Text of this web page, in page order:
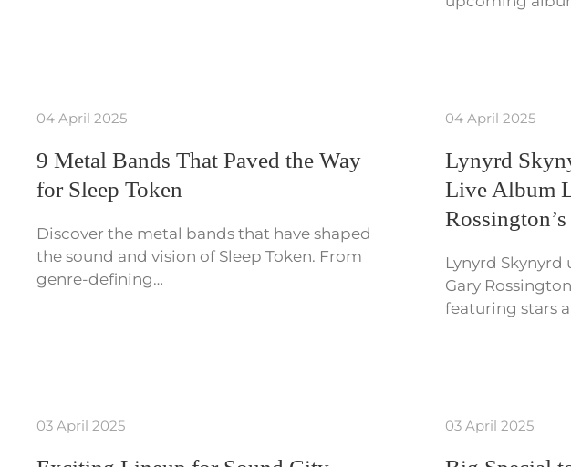
04 April 2025
9 Metal Bands That Paved the Way
for Sleep Token
Discover the metal bands that have shaped
the sound and vision of Sleep Token. From
genre-defining…
04 April 2025
Lynyrd
Live Album
Lynyrd Skynyrd
Gary
featuring stars
03 April 2025 03 April 2025